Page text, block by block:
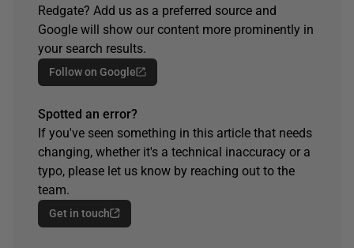
Redgate? Add us as a preferred source and
Google will show our content more prominently in
your search results.
Follow on Google
Spotted an error?
If you've seen something in this article that needs
changing, whether it's a technical inaccuracy or a
typo, please let us know by reaching out to the
team.
Get in touch